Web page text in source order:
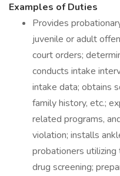
Examples of Duties
Provides
juvenile or adult
court orders;
conducts intake
intake data; obtains
family history, etc.;
related programs,
violation; installs
probationers
drug screening;